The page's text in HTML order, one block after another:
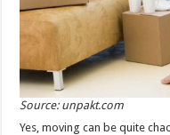
Source: unpakt.com
Yes, moving can be quite